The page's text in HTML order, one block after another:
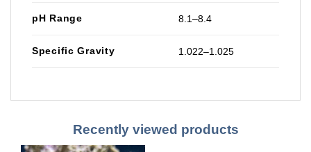
pH Range 8.1–8.4
Specific Gravity 1.022–1.025
Recently viewed products